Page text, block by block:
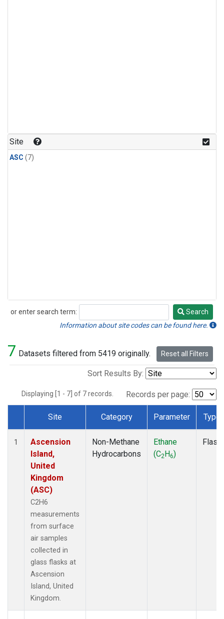
Site
ASC (7)
or enter search term:
Search
Search
Information about site codes can be found here.
7 Datasets filtered from 5419 originally. Reset all Filters
Sort Results By:
Displaying [1 - 7] of 7 records. Records per page:
Dataset Number
Site Category Parameter Type
1
Ascension
Island,
United
Kingdom
(ASC)
C2H6
measurements
from surface
air samples
collected in
glass flasks at
Ascension
Island, United
Kingdom.
Non-Methane
Hydrocarbons
Ethane
(C2H6)
Flask